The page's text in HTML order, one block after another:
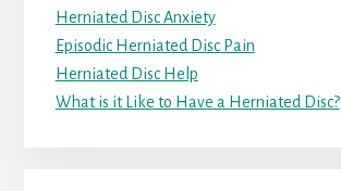
Herniated Disc Anxiety
Episodic Herniated Disc Pain
Herniated Disc Help
What is it Like to Have a Herniated Disc?